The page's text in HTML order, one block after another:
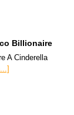
Billionaire
A Cinderella